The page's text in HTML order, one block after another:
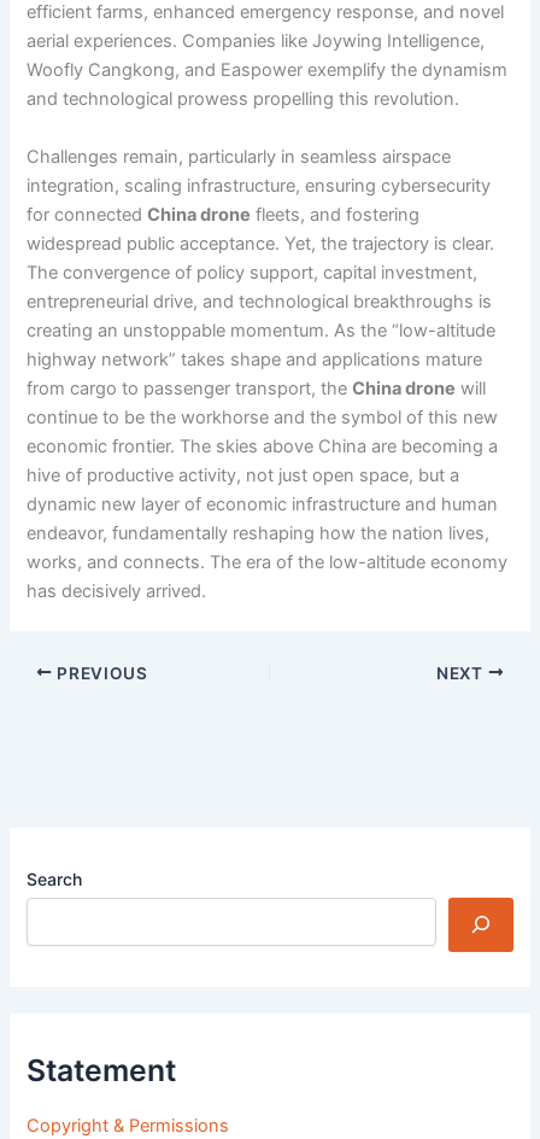
efficient farms, enhanced emergency response, and novel
aerial experiences. Companies like Joywing Intelligence,
Woofly Cangkong, and Easpower exemplify the dynamism
and technological prowess propelling this revolution.
Challenges remain, particularly in seamless airspace
integration, scaling infrastructure, ensuring cybersecurity
for connectedChina drone fleets, and fostering
widespread public acceptance. Yet, the trajectory is clear.
The convergence of policy support, capital investment,
entrepreneurial drive, and technological breakthroughs is
creating an unstoppable momentum. As the “low-altitude
highway network” takes shape and applications mature
from cargo to passenger transport, theChina drone will
continue to be the workhorse and the symbol of this new
economic frontier. The skies above China are becoming a
hive of productive activity, not just open space, but a
dynamic new layer of economic infrastructure and human
endeavor, fundamentally reshaping how the nation lives,
works, and connects. The era of the low-altitude economy
has decisively arrived.
PREVIOUS NEXT
Search
Statement
Copyright & Permissions